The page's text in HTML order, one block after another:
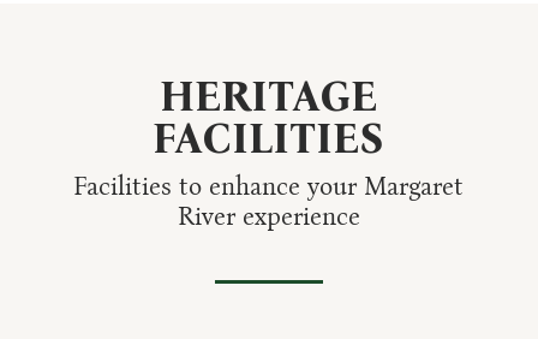
HERITAGE
FACILITIES
Facilities to enhance your Margaret
River experience